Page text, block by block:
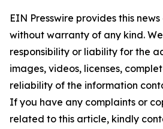
EIN Presswire provides this
without warranty of any kind.
responsibility or liability for the
images, videos, licenses,
reliability of the information
If you have any complaints or
related to this article, kindly